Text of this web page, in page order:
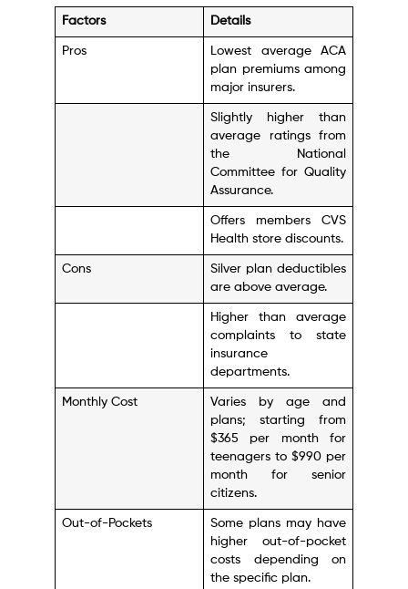
Factors Details
Pros
Lowest average ACA
plan premiums among
major insurers.
Slightly higher than
average ratings from
the National
Committee for Quality
Assurance.
Offers members CVS
Health store discounts.
Cons
Silver plan deductibles
are above average.
Higher than average
complaints to state
insurance
departments.
Monthly Cost
Varies by age and
plans; starting from
$365 per month for
teenagers to $990 per
month for senior
citizens.
Out-of-Pockets
Some plans may have
higher out-of-pocket
costs depending on
the specific plan.